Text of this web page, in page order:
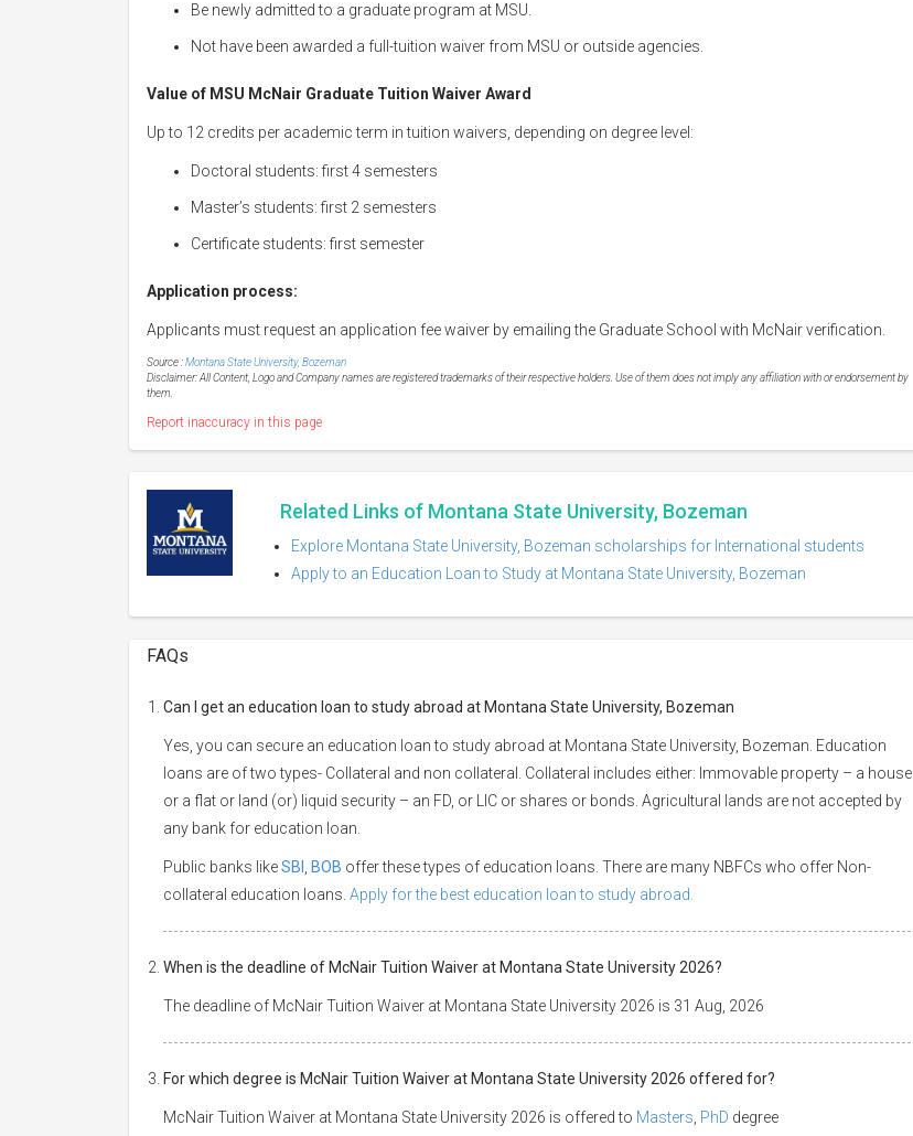
Be newly admitted to a graduate program at MSU.
Not have been awarded a full-tuition waiver from MSU or outside agencies.
Value of MSU McNair Graduate Tuition Waiver Award
Up to 12 credits per academic term in tuition waivers, depending on degree level:
Doctoral students: first 4 semesters
Master’s students: first 2 semesters
Certificate students: first semester
Application process:
Applicants must request an application fee waiver by emailing the Graduate School with McNair verification.
Source :Montana State University, Bozeman
Disclaimer: All Content, Logo and Company names are registered trademarks of their respective holders. Use of them does not imply any affiliation with or endorsement by
them.
Report inaccuracy in this page
Related Links of Montana State University, Bozeman
Explore Montana State University, Bozeman scholarships for International students
Apply to an Education Loan to Study at Montana State University, Bozeman
FAQs
Can I get an education loan to study abroad at Montana State University, Bozeman
Yes, you can secure an education loan to study abroad at Montana State University, Bozeman. Education
loans are of two types- Collateral and non collateral. Collateral includes either: Immovable property – a house
or a flat or land (or) liquid security – an FD, or LIC or shares or bonds. Agricultural lands are not accepted by
any bank for education loan.
Public banks likeSBI BOB offer these types of education loans. There are many NBFCs who offer Non-
collateral education loans. Apply for the best education loan to study abroad.
When is the deadline of McNair Tuition Waiver at Montana State University 2026?
The deadline of McNair Tuition Waiver at Montana State University 2026 is 31 Aug, 2026
For which degree is McNair Tuition Waiver at Montana State University 2026 offered for?
McNair Tuition Waiver at Montana State University 2026 is offered to Masters PhD degree